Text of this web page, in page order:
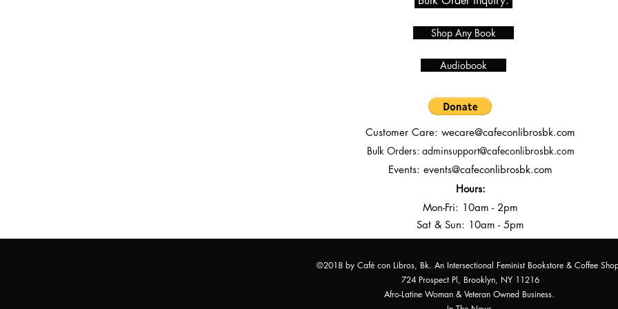
Shop Any Book
Audiobook
Customer Care: wecare@cafeconlibrosbk.com
Bulk Orders: adminsupport@cafeconlibrosbk.com
Events: events@cafeconlibrosbk.com
Hours:
Mon-Fri: 10am - 2pm
Sat & Sun: 10am - 5pm
©2018 by Café con Libros, Bk. An Intersectional Feminist Bookstore & Coffee
724 Prospect Pl, Brooklyn, NY 11216
Afro-Latine Woman & Veteran Owned Business.